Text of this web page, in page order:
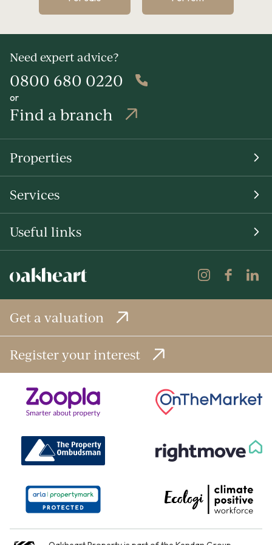
Need expert advice?
0800 680 0220
or
Find a branch
Properties
Services
Useful links
Get a valuation
Register your interest